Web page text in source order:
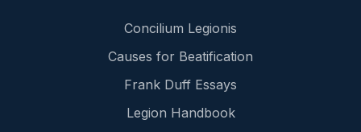
Concilium Legionis
Causes for Beatification
Frank Duff Essays
Legion Handbook